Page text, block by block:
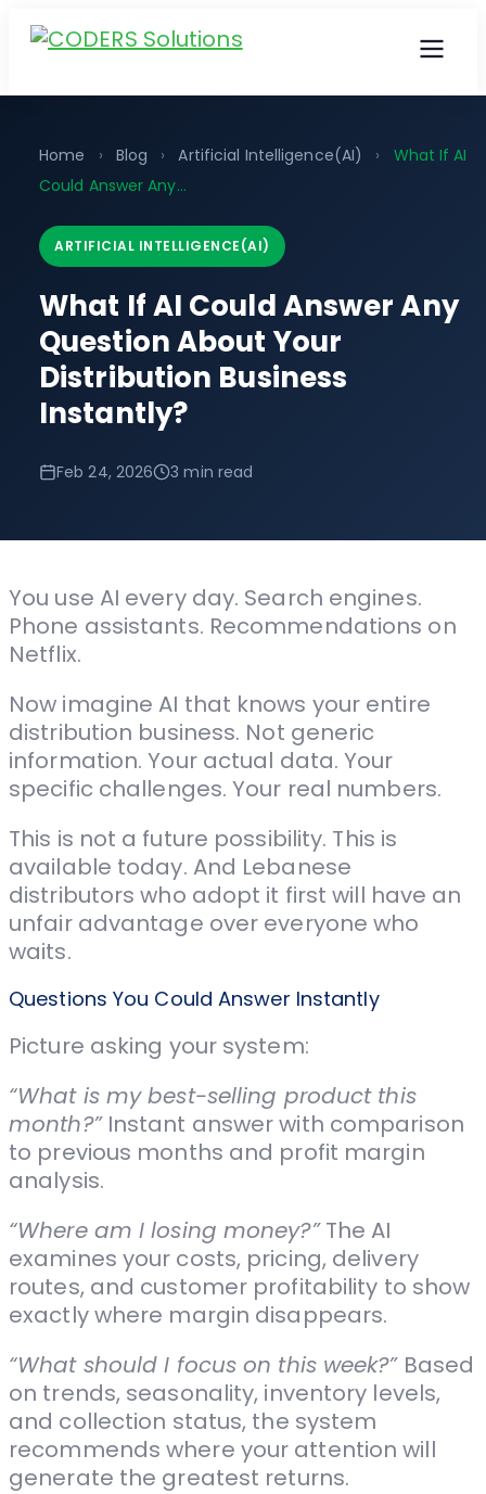
Home › Blog › Artificial Intelligence(AI) ›
What If AI
Could Answer Any...
ARTIFICIAL INTELLIGENCE(AI)
What If AI Could Answer Any
Question About Your
Distribution Business
Instantly?
Feb 24, 2026 3 min read
You use AI every day. Search engines.
Phone assistants. Recommendations on
Netflix.
Now imagine AI that knows your entire
distribution business. Not generic
information. Your actual data. Your
specific challenges. Your real numbers.
This is not a future possibility. This is
available today. And Lebanese
distributors who adopt it first will have an
unfair advantage over everyone who
waits.
Questions You Could Answer Instantly
Picture asking your system:
“What is my best-selling product this
month?”Instant answer with comparison
to previous months and profit margin
analysis.
“Where am I losing money?”The AI
examines your costs, pricing, delivery
routes, and customer profitability to show
exactly where margin disappears.
“What should I focus on this week?”Based
on trends, seasonality, inventory levels,
and collection status, the system
recommends where your attention will
generate the greatest returns.